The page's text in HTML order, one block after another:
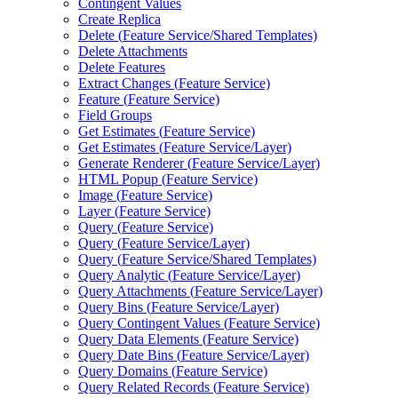
Contingent Values
Create Replica
Delete (Feature Service/Shared Templates)
Delete Attachments
Delete Features
Extract Changes (Feature Service)
Feature (Feature Service)
Field Groups
Get Estimates (Feature Service)
Get Estimates (Feature Service/Layer)
Generate Renderer (Feature Service/Layer)
HTML Popup (Feature Service)
Image (Feature Service)
Layer (Feature Service)
Query (Feature Service)
Query (Feature Service/Layer)
Query (Feature Service/Shared Templates)
Query Analytic (Feature Service/Layer)
Query Attachments (Feature Service/Layer)
Query Bins (Feature Service/Layer)
Query Contingent Values (Feature Service)
Query Data Elements (Feature Service)
Query Date Bins (Feature Service/Layer)
Query Domains (Feature Service)
Query Related Records (Feature Service)